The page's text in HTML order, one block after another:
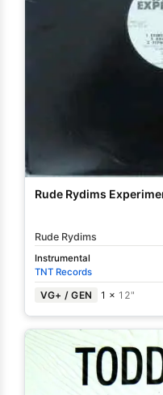
Rude Rydims
Rude Rydims
Instrumental
TNT Records
VG+ / GEN 1 × 12"